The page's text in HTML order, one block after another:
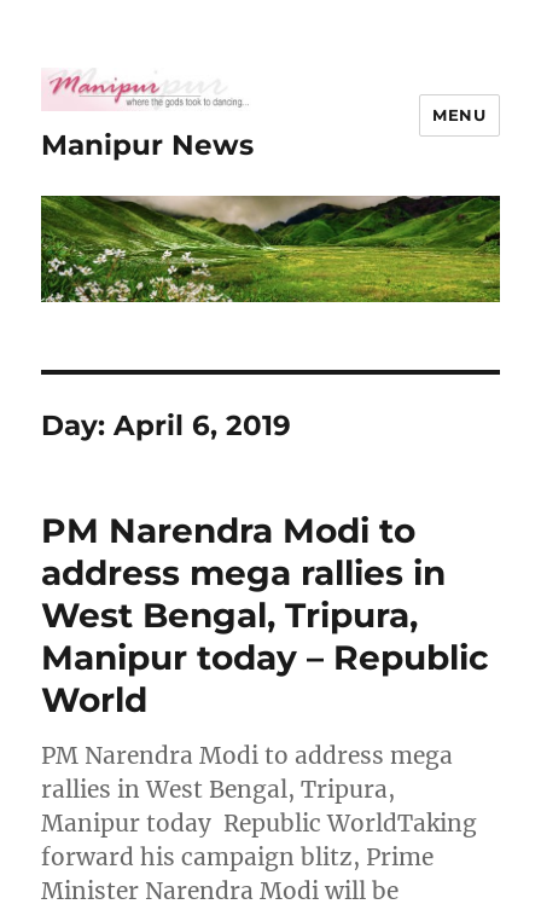
Manipur News
MENU
Day:April 6, 2019
PM Narendra Modi to
address mega rallies in
West Bengal, Tripura,
Manipur today – Republic
World
PM Narendra Modi to address mega
rallies in West Bengal, Tripura,
Manipur today Republic WorldTaking
forward his campaign blitz, Prime
Minister Narendra Modi will be